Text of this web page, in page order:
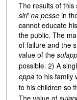
The results of this
siri' na pessein
cannot educate
the public. The
of failure and the
value of the
possible. 2) A
eppato his family
to his children so